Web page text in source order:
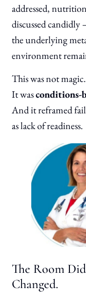
addressed,
discussed
the underlying
environment
This was not magic.
It wasconditions-
And it reframed
as lack of readiness.
The Room
Changed.